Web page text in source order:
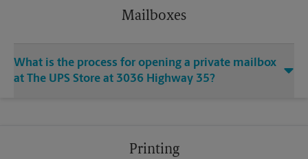
Mailboxes
What is the process for opening a private mailbox
at The UPS Store at 3036 Highway 35?
Printing